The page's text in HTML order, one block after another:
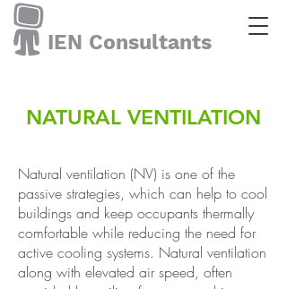
IEN Consultants
NATURAL VENTILATION
Natural ventilation (NV) is one of the
passive strategies, which can help to cool
buildings and keep occupants thermally
comfortable while reducing the need for
active cooling systems. Natural ventilation
along with elevated air speed, often